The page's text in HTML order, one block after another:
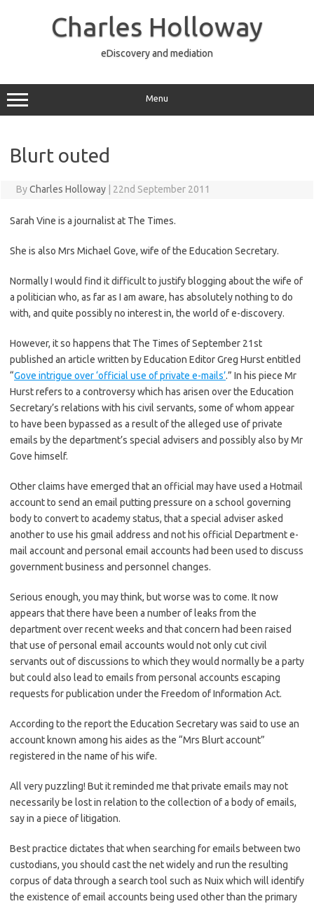
Charles Holloway
eDiscovery and mediation
Menu
Blurt outed
ByCharles Holloway 22nd September 2011
Sarah Vine is a journalist at The Times.
She is also Mrs Michael Gove, wife of the Education Secretary.
Normally I would find it difficult to justify blogging about the wife of
a politician who, as far as I am aware, has absolutely nothing to do
with, and quite possibly no interest in, the world of e-discovery.
However, it so happens that The Times of September 21st
published an article written by Education Editor Greg Hurst entitled
“Gove intrigue over ‘official use of private e-mails’.” In his piece Mr
Hurst refers to a controversy which has arisen over the Education
Secretary’s relations with his civil servants, some of whom appear
to have been bypassed as a result of the alleged use of private
emails by the department’s special advisers and possibly also by Mr
Gove himself.
Other claims have emerged that an official may have used a Hotmail
account to send an email putting pressure on a school governing
body to convert to academy status, that a special adviser asked
another to use his gmail address and not his official Department e-
mail account and personal email accounts had been used to discuss
government business and personnel changes.
Serious enough, you may think, but worse was to come. It now
appears that there have been a number of leaks from the
department over recent weeks and that concern had been raised
that use of personal email accounts would not only cut civil
servants out of discussions to which they would normally be a party
but could also lead to emails from personal accounts escaping
requests for publication under the Freedom of Information Act.
According to the report the Education Secretary was said to use an
account known among his aides as the “Mrs Blurt account”
registered in the name of his wife.
All very puzzling! But it reminded me that private emails may not
necessarily be lost in relation to the collection of a body of emails,
say in a piece of litigation.
Best practice dictates that when searching for emails between two
custodians, you should cast the net widely and run the resulting
corpus of data through a search tool such as Nuix which will identify
the existence of email accounts being used other than the primary